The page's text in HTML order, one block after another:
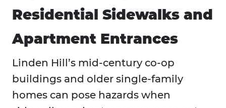
Residential Sidewalks and
Apartment Entrances
Linden Hill’s mid-century co-op
buildings and older single-family
homes can pose hazards when